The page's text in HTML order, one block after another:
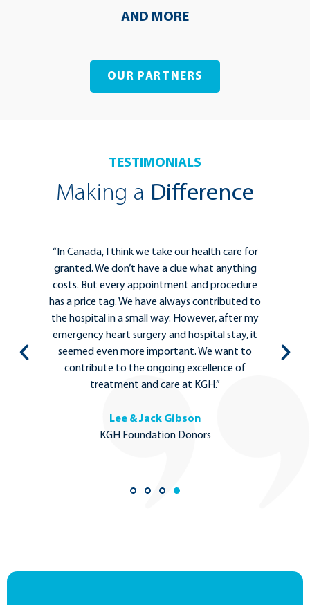
AND MORE
OUR PARTNERS
TESTIMONIALS
Making a Difference
“The Kelowna General Hospital Foundation is
essential for helping clinicians to deliver the
best care for patients. Strong collaborations
between clinicians, hospital administrators,
patients, and community leaders are
important to ensure that people who need
the most complex medical care can stay local
in Kelowna.”
MD Ph.D., Neurosurgeon